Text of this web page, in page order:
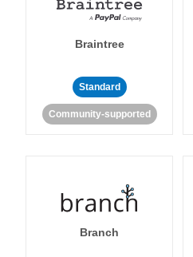
Braintree
Standard
Community-supported
Branch